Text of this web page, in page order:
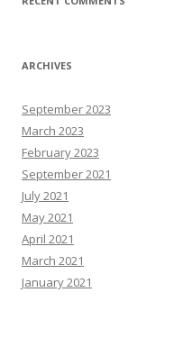
ARCHIVES
September 2023
March 2023
February 2023
September 2021
July 2021
May 2021
April 2021
March 2021
January 2021